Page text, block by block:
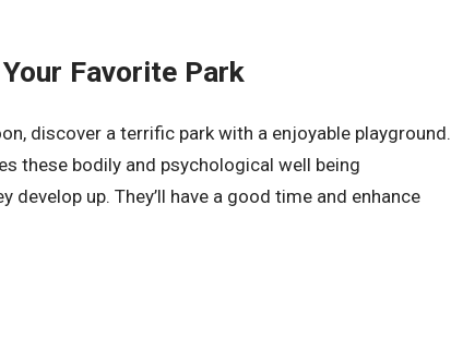
Favorite Park
discover a terrific park with a enjoyable playground.
these bodily and psychological well being
up. They’ll have a good time and enhance